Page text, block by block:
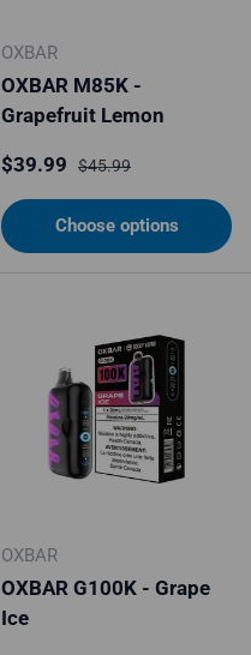
OXBAR
OXBAR M85K -
Grapefruit Lemon
Sale price
$39.99 Regular price
$45.99
Choose options
OXBAR
OXBAR G100K - Grape
Ice